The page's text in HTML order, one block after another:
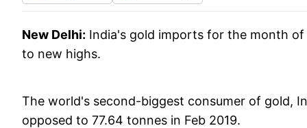
New Delhi: India's gold imports for the month of
to new highs.
The world's second-biggest consumer of gold,
opposed to 77.64 tonnes in Feb 2019.